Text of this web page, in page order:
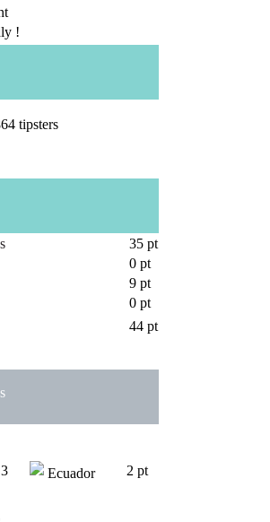
!
tipsters
35 pt
0 pt
9 pt
0 pt
44 pt
3 Ecuador 2 pt